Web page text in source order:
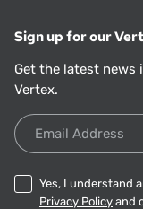
Sign up for our
Get the latest
Vertex.
Email Address
Yes, I understand
Privacy Policy and